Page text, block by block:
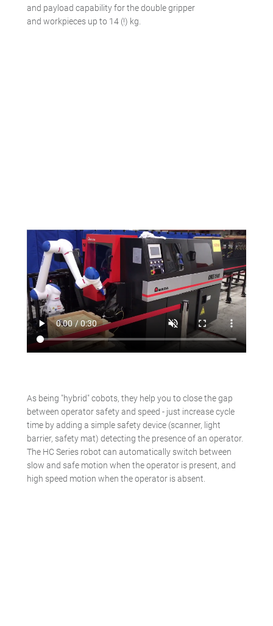
and payload capability for the double gripper
and workpieces up to 14 (!) kg.
As being "hybrid" cobots, they help you to close the gap
between operator safety and speed - just increase cycle
time by adding a simple safety device (scanner, light
barrier, safety mat) detecting the presence of an operator.
The HC Series robot can automatically switch between
slow and safe motion when the operator is present, and
high speed motion when the operator is absent.